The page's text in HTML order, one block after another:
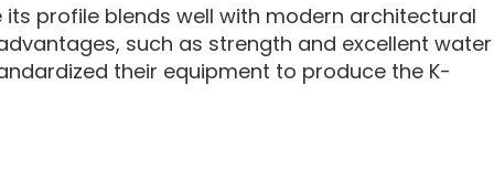
profile blends well with modern architectural
such as strength and excellent water
their equipment to produce the K-